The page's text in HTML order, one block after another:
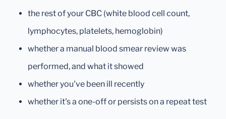
the rest of your CBC (white blood cell count,
lymphocytes, platelets, hemoglobin)
whether a manual blood smear review was
performed, and what it showed
whether you've been ill recently
whether it's a one-off or persists on a repeat test